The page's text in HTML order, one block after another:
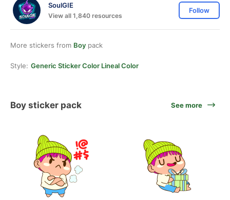
SoulGIE
View all 1,840 resources
Follow
More stickers from Boy pack
Style: Generic Sticker Color Lineal Color
Boy sticker pack See more